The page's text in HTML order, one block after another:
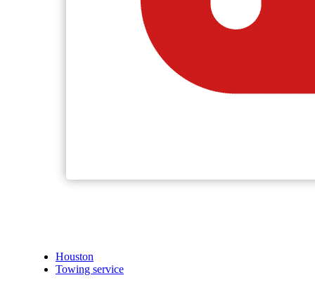
Houston
Towing service